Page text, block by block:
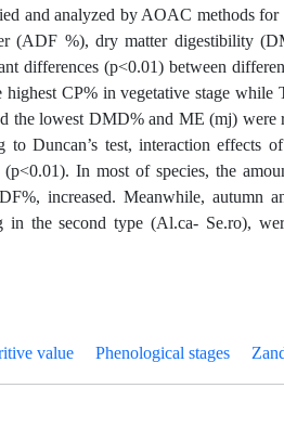
and analyzed by AOAC methods for
(ADF %), dry matter digestibility
differences (p<0.01) between
highest CP% in vegetative stage while
the lowest DMD% and ME (mj) were
to Duncan’s test, interaction effects
In most of species, the
increased. Meanwhile, autumn
the second type (Al.ca- Se.ro),
value Phenological stages